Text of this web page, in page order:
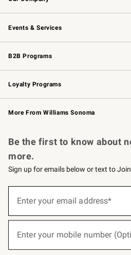
Our Story
Careers
Events & Services
Wedding & Gift Registry Free
Events
Gift Cards
B2B Programs
B2B Overview
Trade
Corporate Gifting
Loyalty Programs
Williams Sonoma Credit Card Key
Williams Sonoma Reserve
More From Williams Sonoma
Be the first to know about
more.
Sign up for emails below or text to
below
Enter your email address*
(required)
Enter your mobile number
(required)